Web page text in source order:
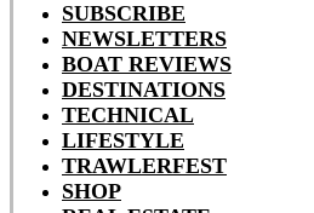
SUBSCRIBE
NEWSLETTERS
BOAT REVIEWS
DESTINATIONS
TECHNICAL
LIFESTYLE
TRAWLERFEST
SHOP